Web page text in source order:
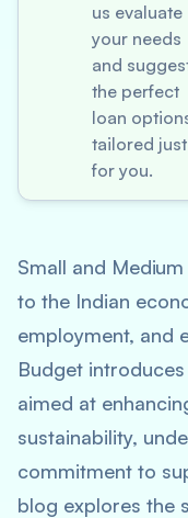
us evaluate
your needs
and
the perfect
loan
tailored just
for you.
Small and
to the Indian
employment, and
Budget
aimed at
sustainability,
commitment to
blog explores the